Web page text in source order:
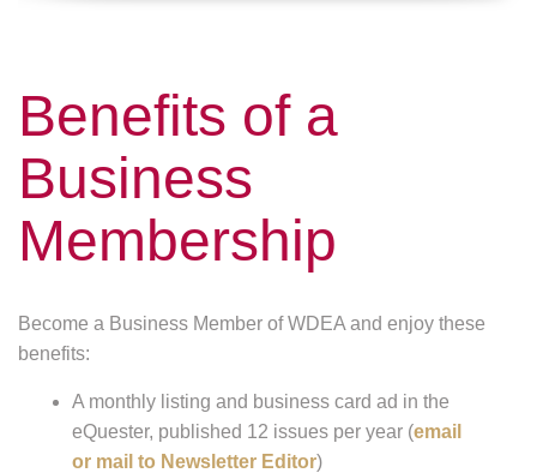
Benefits of a
Business
Membership
Become a Business Member of WDEA and enjoy these
benefits:
A monthly listing and business card ad in the
eQuester, published 12 issues per year (email
or mail to Newsletter Editor)